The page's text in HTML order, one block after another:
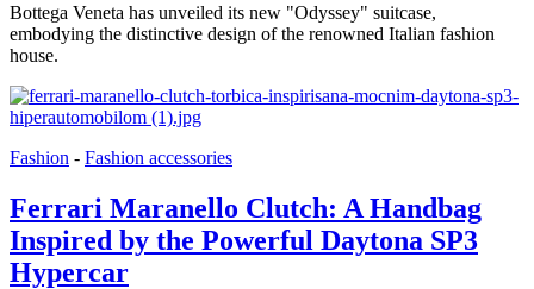
Bottega Veneta has unveiled its new "Odyssey" suitcase,
embodying the distinctive design of the renowned Italian fashion
house.
Fashion - Fashion accessories
Ferrari Maranello Clutch: A Handbag
Inspired by the Powerful Daytona SP3
Hypercar